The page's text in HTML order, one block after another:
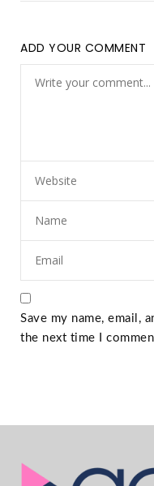
ADD YOUR COMMENT
Save my name, email,
the next time I